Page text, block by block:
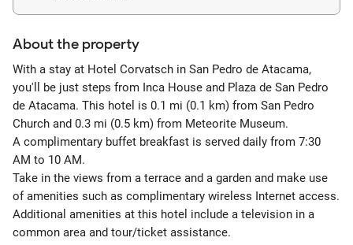
About the property
With a stay at Hotel Corvatsch in San Pedro de Atacama,
you'll be just steps from Inca House and Plaza de San Pedro
de Atacama. This hotel is 0.1 mi (0.1 km) from San Pedro
Church and 0.3 mi (0.5 km) from Meteorite Museum.
A complimentary buffet breakfast is served daily from 7:30
AM to 10 AM.
Take in the views from a terrace and a garden and make use
of amenities such as complimentary wireless Internet access.
Additional amenities at this hotel include a television in a
common area and tour/ticket assistance.